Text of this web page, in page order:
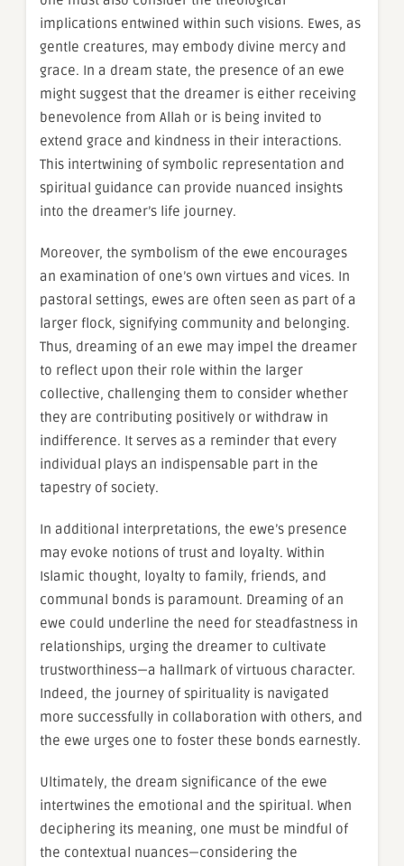
implications entwined within such visions. Ewes, as
gentle creatures, may embody divine mercy and
grace. In a dream state, the presence of an ewe
might suggest that the dreamer is either receiving
benevolence from Allah or is being invited to
extend grace and kindness in their interactions.
This intertwining of symbolic representation and
spiritual guidance can provide nuanced insights
into the dreamer’s life journey.
Moreover, the symbolism of the ewe encourages
an examination of one’s own virtues and vices. In
pastoral settings, ewes are often seen as part of a
larger flock, signifying community and belonging.
Thus, dreaming of an ewe may impel the dreamer
to reflect upon their role within the larger
collective, challenging them to consider whether
they are contributing positively or withdraw in
indifference. It serves as a reminder that every
individual plays an indispensable part in the
tapestry of society.
In additional interpretations, the ewe’s presence
may evoke notions of trust and loyalty. Within
Islamic thought, loyalty to family, friends, and
communal bonds is paramount. Dreaming of an
ewe could underline the need for steadfastness in
relationships, urging the dreamer to cultivate
trustworthiness—a hallmark of virtuous character.
Indeed, the journey of spirituality is navigated
more successfully in collaboration with others, and
the ewe urges one to foster these bonds earnestly.
Ultimately, the dream significance of the ewe
intertwines the emotional and the spiritual. When
deciphering its meaning, one must be mindful of
the contextual nuances—considering the